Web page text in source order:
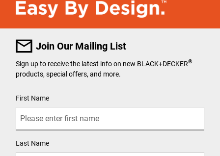
Join Our Mailing List
Sign up to receive the latest info on new BLACK+DECKER®
products, special offers, and more.
First Name
Last Name